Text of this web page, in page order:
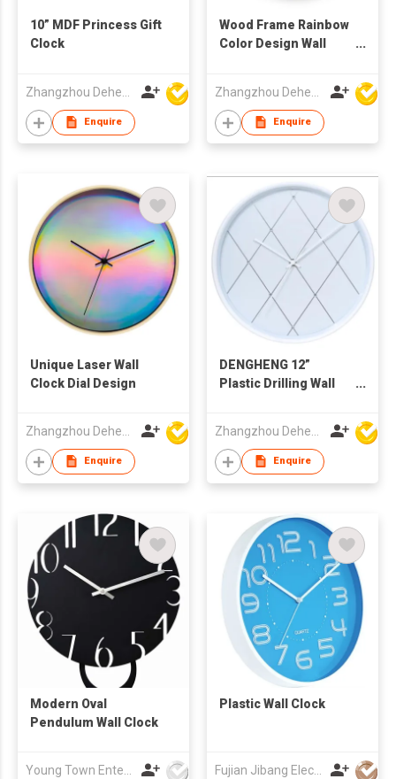
10” MDF Princess Gift
Clock
Enquire
Wood Frame Rainbow
Color Design Wall
Enquire
Unique Laser Wall
Clock Dial Design
Enquire
DENGHENG 12”
Plastic Drilling Wall
Enquire
Modern Oval
Pendulum Wall Clock
Plastic Wall Clock
Fujian Jibang Electronic Co Ltd